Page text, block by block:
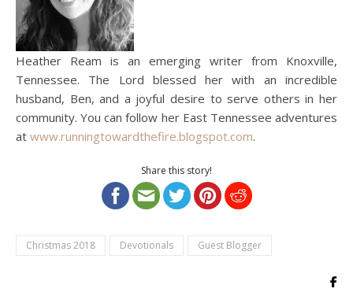
Heather Ream is an emerging writer from Knoxville,
Tennessee. The Lord blessed her with an incredible
husband, Ben, and a joyful desire to serve others in her
community. You can follow her East Tennessee adventures
at www.runningtowardthefire.blogspot.com.
Share this story!
Christmas 2018 Devotionals Guest Blogger